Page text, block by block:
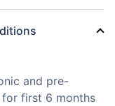
and pre-
first 6 months